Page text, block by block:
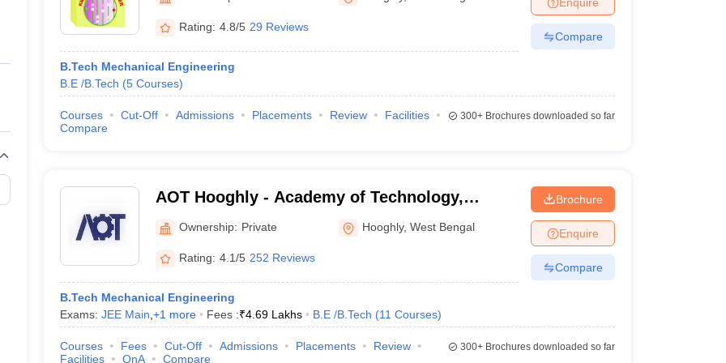
Private Degree Colleges in Gurgaon Private Degree Colleges in VaranasiPrivate Degree Colleges in
IIT JAM E-books and Sample Papers
Rating: 4.8/5 29 Reviews
B.Tech Mechanical Engineering
B.E /B.Tech (5 Courses)
Compare
Courses Cut-Off Admissions Placements Review
Facilities
Compare
300+Brochures downloaded so far
AOT Hooghly - Academy of Technology,
Hooghly
Ownership: Private Hooghly,West Bengal
Rating: 4.1/5 252 Reviews
B.Tech Mechanical Engineering
Exams: JEE Main +1 more Fees :₹4.69 Lakhs B.E /B.Tech (11 Courses)
Brochure
Enquire
Compare
Courses Fees Cut-Off Admissions Placements
Review
Facilities
QnA Compare
300+Brochures downloaded so far